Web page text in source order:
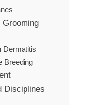
Grooming
Dermatitis
Breeding
Disciplines